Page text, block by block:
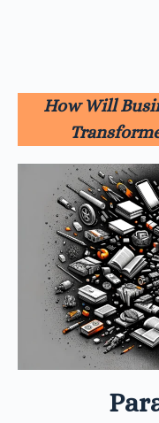
How Will